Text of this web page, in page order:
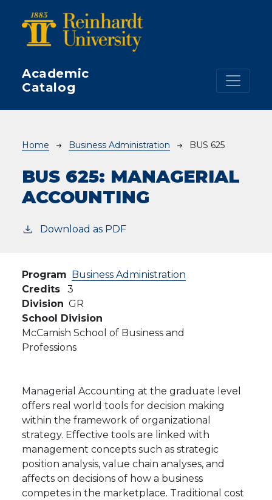
Academic
Catalog
Breadcrumb
Home Business Administration BUS 625
BUS 625: MANAGERIAL
ACCOUNTING
Download as PDF
Program Business Administration
Credits
3
Division GR
School Division
McCamish School of Business and
Professions
Managerial Accounting at the graduate level
offers real world tools for decision making
within the framework of organizational
strategy. Effective tools are linked with
management concepts such as strategic
position analysis, value chain analyses, and
affects on decisions of how a business
competes in the marketplace. Traditional cost